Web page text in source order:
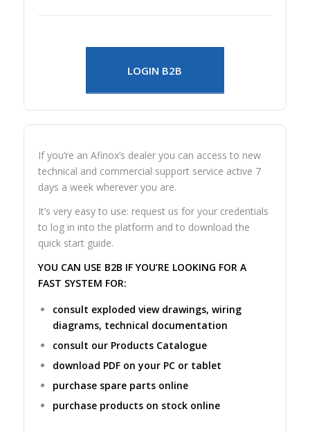
LOGIN B2B
If you’re an Afinox’s dealer you can access to new
technical and commercial support service active 7
days a week wherever you are.
It’s very easy to use: request us for your credentials
to log in into the platform and to download the
quick start guide.
YOU CAN USE B2B IF YOU’RE LOOKING FOR A
FAST SYSTEM FOR:
consult exploded view drawings, wiring
diagrams, technical documentation
consult our Products Catalogue
download PDF on your PC or tablet
purchase spare parts online
purchase products on stock online